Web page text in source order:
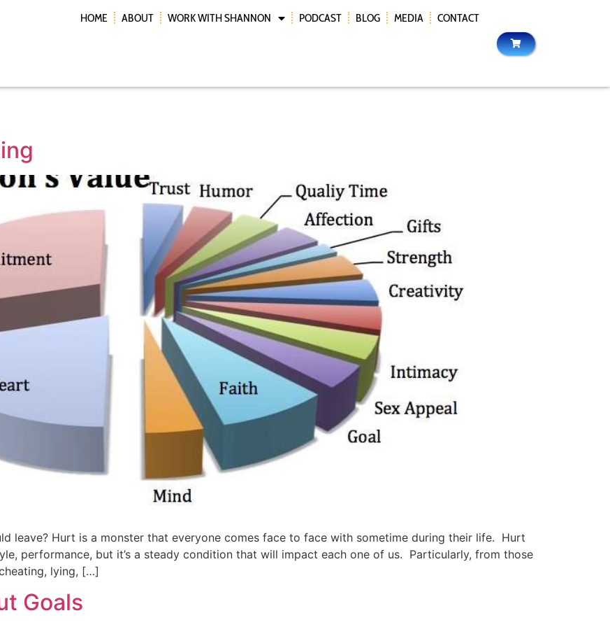
HOME ABOUT WORK WITH SHANNON PODCAST BLOG MEDIA CONTACT
leave? Hurt is a monster that everyone comes face to face with sometime during their life. Hurt
performance, but it’s a steady condition that will impact each one of us. Particularly, from those
lying, […]
Goals